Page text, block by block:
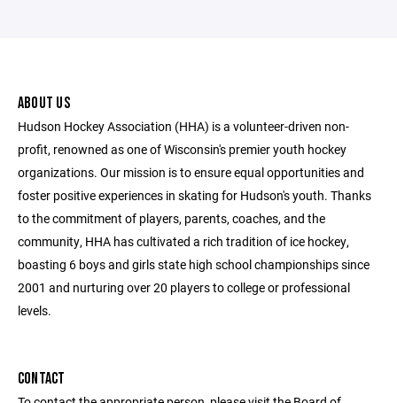
ABOUT US
Hudson Hockey Association (HHA) is a volunteer-driven non-
profit, renowned as one of Wisconsin's premier youth hockey
organizations. Our mission is to ensure equal opportunities and
foster positive experiences in skating for Hudson's youth. Thanks
to the commitment of players, parents, coaches, and the
community, HHA has cultivated a rich tradition of ice hockey,
boasting 6 boys and girls state high school championships since
2001 and nurturing over 20 players to college or professional
levels.
CONTACT